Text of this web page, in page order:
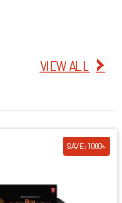
VIEW ALL
SAVE: 1000৳